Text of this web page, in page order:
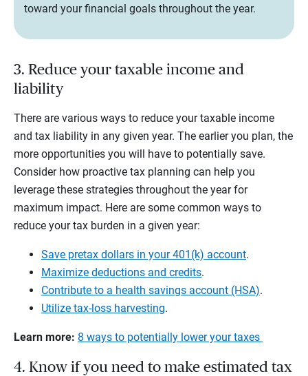
toward your financial goals throughout the year.
3. Reduce your taxable income and
liability
There are various ways to reduce your taxable income
and tax liability in any given year. The earlier you plan, the
more opportunities you will have to potentially save.
Consider how proactive tax planning can help you
leverage these strategies throughout the year for
maximum impact. Here are some common ways to
reduce your tax burden in a given year:
Save pretax dollars in your 401(k) account.
Maximize deductions and credits.
Contribute to a health savings account (HSA).
Utilize tax-loss harvesting.
Learn more: 8 ways to potentially lower your taxes
4. Know if you need to make estimated tax